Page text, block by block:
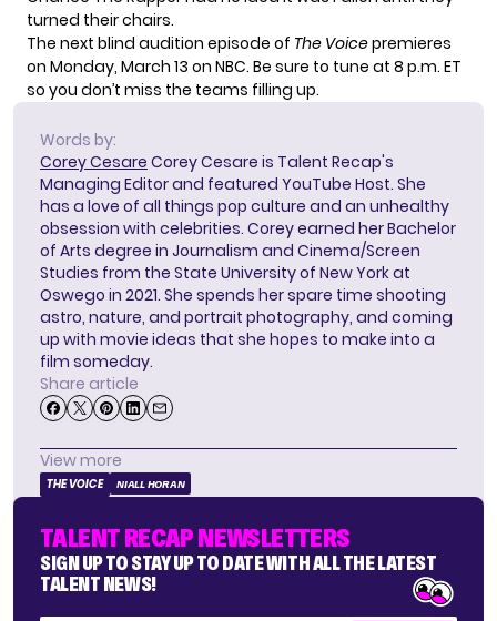
turned their chairs.
The next blind audition episode of The Voicepremieres
on Monday, March 13 on NBC. Be sure to tune at 8 p.m. ET
so you don’t miss the teams filling up.
Words by:
Corey Cesare Corey Cesare is Talent Recap's
Managing Editor and featured YouTube Host. She
has a love of all things pop culture and an unhealthy
obsession with celebrities. Corey earned her Bachelor
of Arts degree in Journalism and Cinema/Screen
Studies from the State University of New York at
Oswego in 2021. She spends her spare time shooting
astro, nature, and portrait photography, and coming
up with movie ideas that she hopes to make into a
film someday.
Share article
View more
THE VOICE NIALL HORAN
TALENT RECAP NEWSLETTERS
SIGN UP TO STAY UP TO DATE WITH ALL THE LATEST
TALENT NEWS!